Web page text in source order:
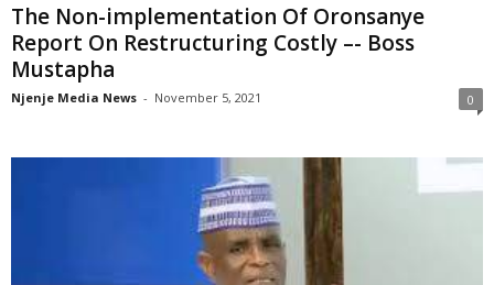
The Non-implementation Of Oronsanye
Report On Restructuring Costly –- Boss
Mustapha
Njenje Media News - November 5, 2021 0